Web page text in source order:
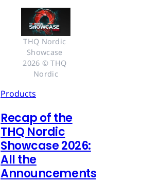
THQ Nordic
Showcase
2026 © THQ
Nordic
Products
Recap of the
THQ Nordic
Showcase 2026:
All the
Announcements